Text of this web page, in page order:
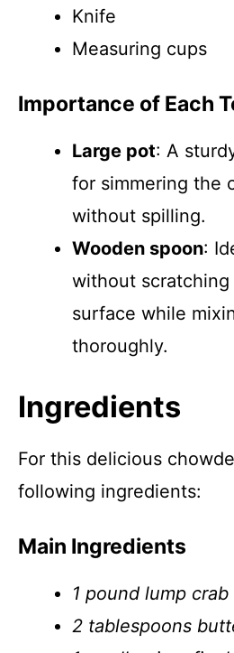
Knife
Measuring cups
Importance of Each
Large pot: A
for simmering the
without spilling.
Wooden spoon:
without scratching
surface while
thoroughly.
Ingredients
For this delicious
following ingredients:
Main Ingredients
1 pound lump crab
2 tablespoons